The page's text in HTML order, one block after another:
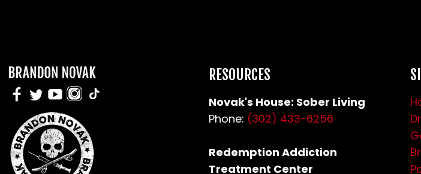
RESOURCES
Novak's House: Sober Living
Phone: (302) 433-6256
Redemption Addiction
Treatment Center